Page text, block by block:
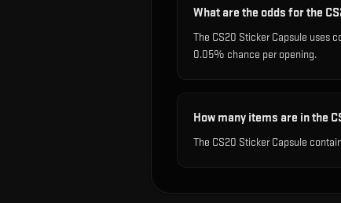
What are the odds for the
The CS20 Sticker Capsule uses
0.05% chance per opening.
How many items are in the
The CS20 Sticker Capsule